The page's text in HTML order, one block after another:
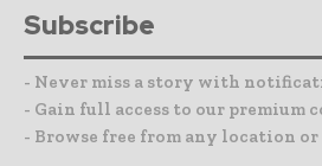
Subscribe
- Never miss a story with
- Gain full access to our premium
- Browse free from any location